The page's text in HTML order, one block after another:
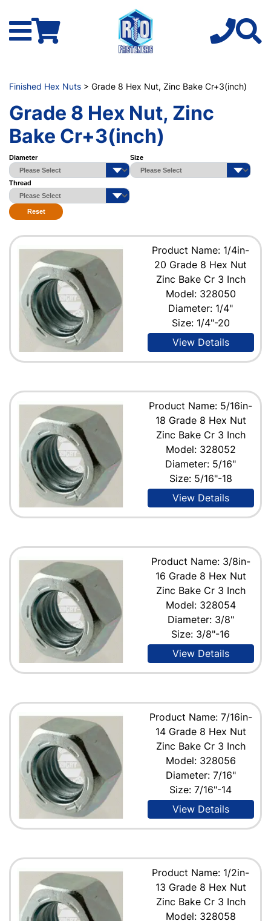
Finished Hex Nuts > Grade 8 Hex Nut, Zinc Bake Cr+3(inch)
Grade 8 Hex Nut, Zinc
Bake Cr+3(inch)
Diameter Size
Thread
Reset
Product Name: 1/4in-
20 Grade 8 Hex Nut
Zinc Bake Cr 3 Inch
Model: 328050
Diameter: 1/4"
Size: 1/4"-20
View Details
Product Name: 5/16in-
18 Grade 8 Hex Nut
Zinc Bake Cr 3 Inch
Model: 328052
Diameter: 5/16"
Size: 5/16"-18
View Details
Product Name: 3/8in-
16 Grade 8 Hex Nut
Zinc Bake Cr 3 Inch
Model: 328054
Diameter: 3/8"
Size: 3/8"-16
View Details
Product Name: 7/16in-
14 Grade 8 Hex Nut
Zinc Bake Cr 3 Inch
Model: 328056
Diameter: 7/16"
Size: 7/16"-14
View Details
Product Name: 1/2in-
13 Grade 8 Hex Nut
Zinc Bake Cr 3 Inch
Model: 328058